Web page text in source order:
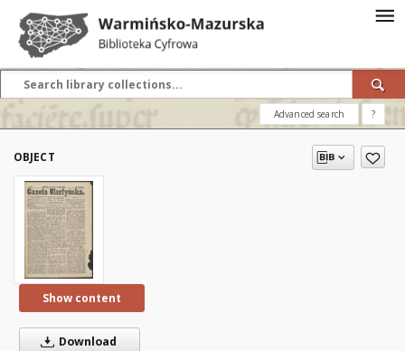
Advanced search ?
OBJECT
Show content
Download